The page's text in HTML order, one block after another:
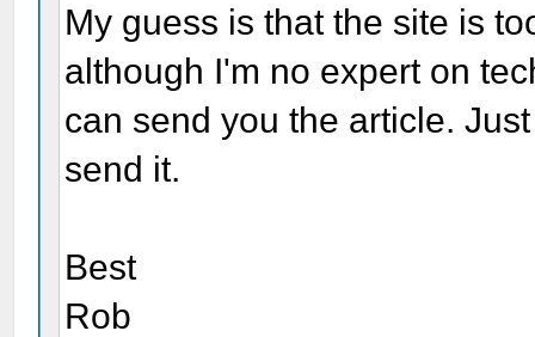
My guess is that the site is
although I'm no expert on
can send you the article.
send it.
Best
Rob